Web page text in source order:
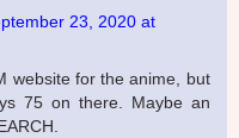
23, 2020 at
website for the anime, but
75 on there. Maybe an